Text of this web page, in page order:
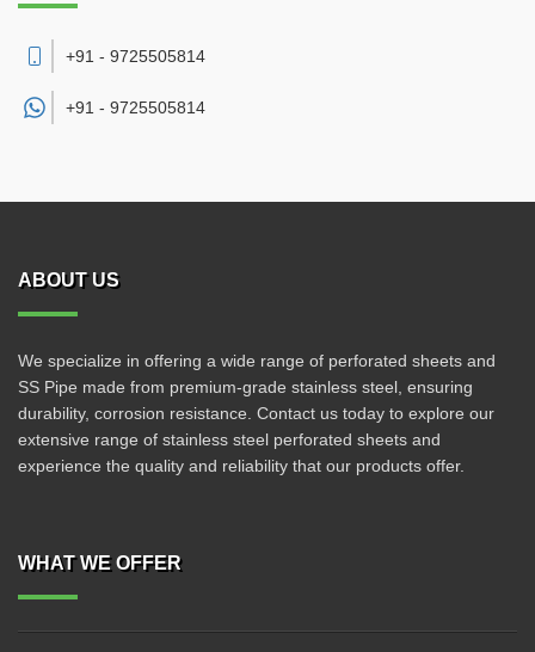
+91 - 9725505814
+91 - 9725505814
ABOUT US
We specialize in offering a wide range of perforated sheets and
SS Pipe made from premium-grade stainless steel, ensuring
durability, corrosion resistance. Contact us today to explore our
extensive range of stainless steel perforated sheets and
experience the quality and reliability that our products offer.
WHAT WE OFFER